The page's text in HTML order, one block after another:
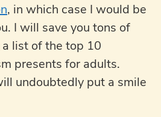
, in which case I would be
I will save you tons of
list of the top 10
presents for adults.
undoubtedly put a smile